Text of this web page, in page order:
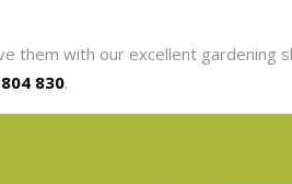
them with our excellent gardening
830.